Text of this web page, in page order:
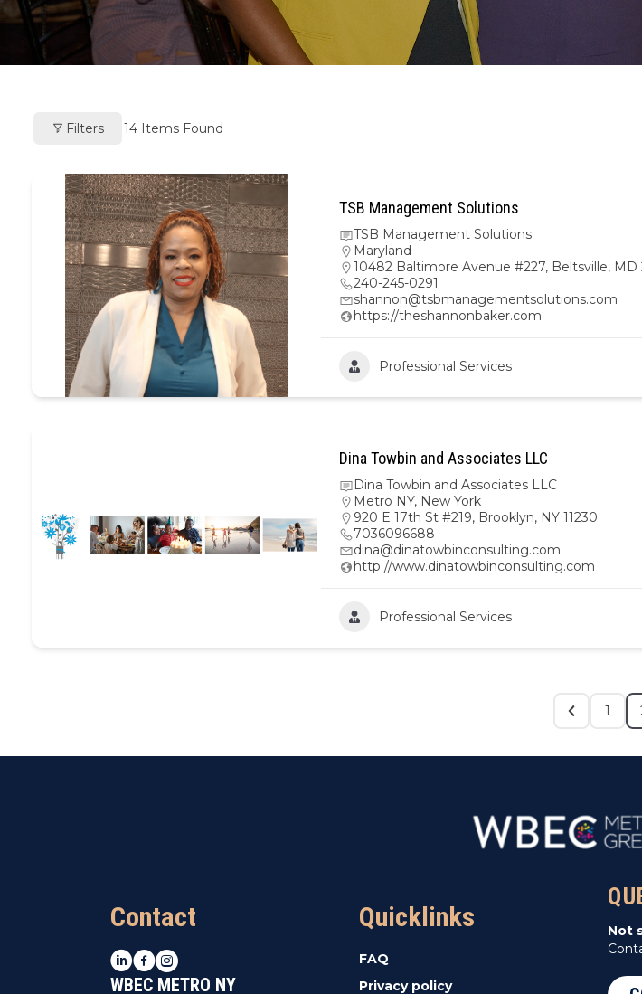
Filters 14 Items Found
TSB Management Solutions
TSB Management Solutions
Maryland
10482 Baltimore Avenue #227, Beltsville, MD
240-245-0291
shannon@tsbmanagementsolutions.com
https://theshannonbaker.com
Professional Services
Dina Towbin and Associates LLC
Dina Towbin and Associates LLC
Metro NY, New York
920 E 17th St #219, Brooklyn, NY 11230
7036096688
dina@dinatowbinconsulting.com
http://www.dinatowbinconsulting.com
Professional Services
1
Contact
LinkedIn
Facebook
Instagram
WBEC METRO NY
Quicklinks
FAQ
Privacy policy
Not